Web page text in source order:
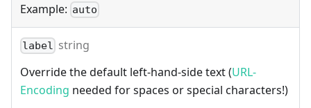
Example: auto
label string
Override the default left-hand-side text (URL-
Encoding needed for spaces or special characters!)